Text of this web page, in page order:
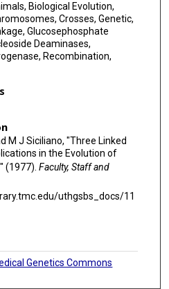
Biological Evolution,
Crosses, Genetic,
Glucosephosphate
Deaminases,
Recombination,
M J Siciliano, "Three Linked
in the Evolution of
(1977). Faculty, Staff and
uthgsbs_docs/11
Genetics Commons